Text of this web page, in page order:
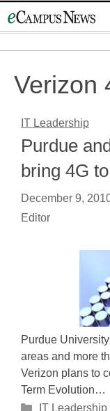
to
Verizon
IT Leadership
Purdue
bring 4G
December 9,
Editor
Purdue
areas and more
Verizon plans to
Term Evolution…
Categories
IT Leadership